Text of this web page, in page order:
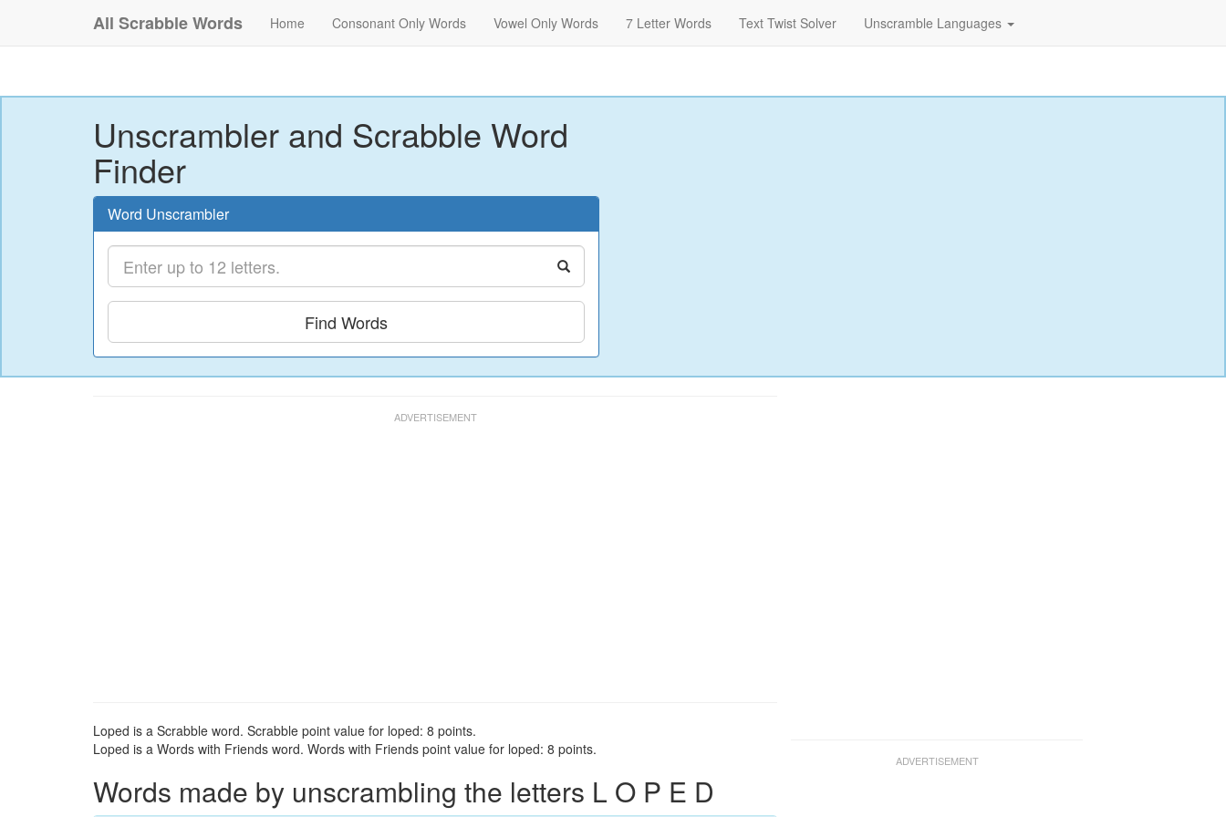
All Scrabble Words Home Consonant Only Words Vowel Only Words 7 Letter Words Text Twist Solver Unscramble Languages
Unscrambler and Scrabble Word
Finder
Word Unscrambler
Find Words
Loped is a Scrabble word. Scrabble point value for loped: 8 points.
Loped is a Words with Friends word. Words with Friends point value for loped: 8 points.
Words made by unscrambling the letters L O P E D